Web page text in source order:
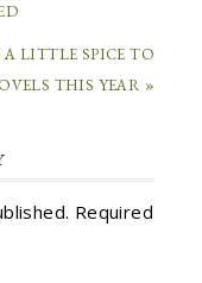
A LITTLE SPICE TO
THIS YEAR »
Required